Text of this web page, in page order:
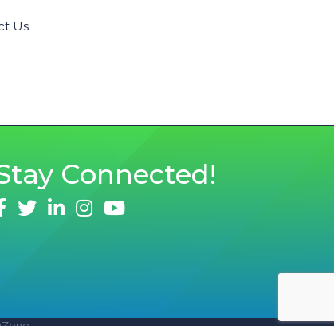
Us
Connected!
twitterlinked inInstagram
youtube